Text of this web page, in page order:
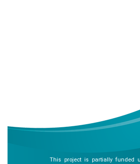
This project is partially funded